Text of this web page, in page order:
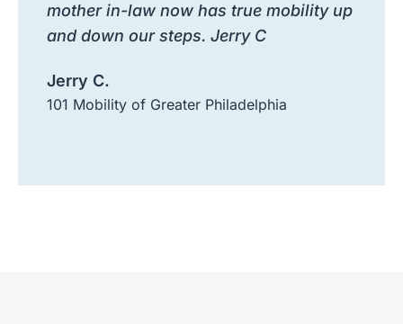
mother in-law now has true mobility up
and down our steps. Jerry C
Jerry C.
101 Mobility of Greater Philadelphia